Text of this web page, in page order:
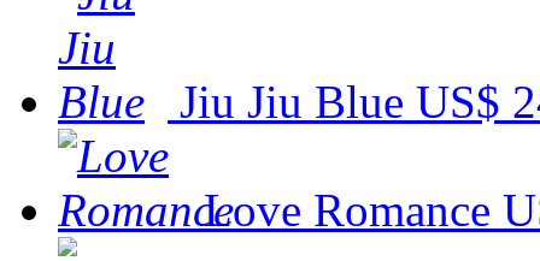
Jiu Jiu Blue US$
Love Romance